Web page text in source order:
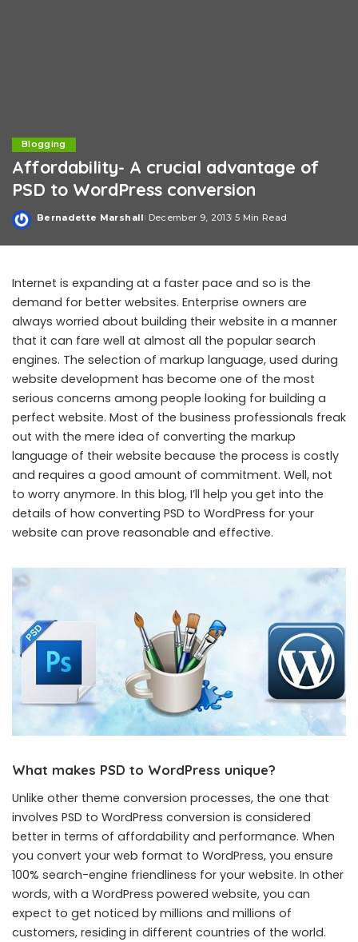
Blogging
Affordability- A crucial advantage of
PSD to WordPress conversion
Posted
Bernadette Marshall December 9, 2013 5 Min Read
Internet is expanding at a faster pace and so is the
demand for better websites. Enterprise owners are
always worried about building their website in a manner
that it can fare well at almost all the popular search
engines. The selection of markup language, used during
website development has become one of the most
serious concerns among people looking for building a
perfect website. Most of the business professionals freak
out with the mere idea of converting the markup
language of their website because the process is costly
and requires a good amount of commitment. Well, not
to worry anymore. In this blog, I’ll help you get into the
details of how converting PSD to WordPress for your
website can prove reasonable and effective.
What makes PSD to WordPress unique?
Unlike other theme conversion processes, the one that
involves PSD to WordPress conversion is considered
better in terms of affordability and performance. When
you convert your web format to WordPress, you ensure
100% search-engine friendliness for your website. In other
words, with a WordPress powered website, you can
expect to get noticed by millions and millions of
customers, residing in different countries of the world.